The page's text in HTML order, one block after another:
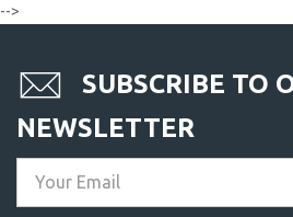
-->
SUBSCRIBE TO
NEWSLETTER